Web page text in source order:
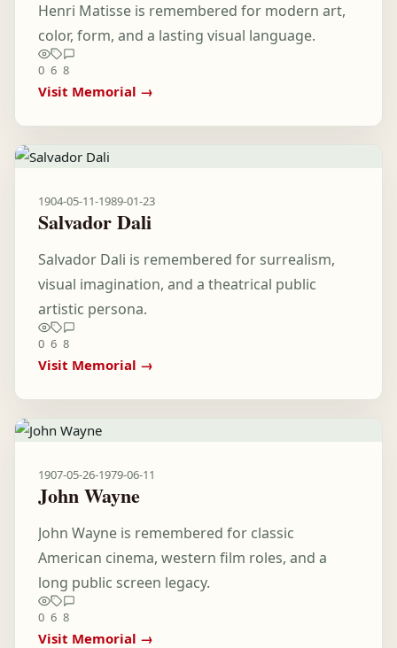
Henri Matisse is remembered for modern art,
color, form, and a lasting visual language.
0 6 8
Visit Memorial →
1904-05-11-1989-01-23
Salvador Dali
Salvador Dali is remembered for surrealism,
visual imagination, and a theatrical public
artistic persona.
0 6 8
Visit Memorial →
1907-05-26-1979-06-11
John Wayne
John Wayne is remembered for classic
American cinema, western film roles, and a
long public screen legacy.
0 6 8
Visit Memorial →